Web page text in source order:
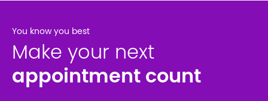
You know you best
Make your next
appointment count